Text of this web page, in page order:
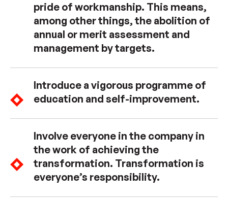
pride of workmanship. This means,
among other things, the abolition of
annual or merit assessment and
management by targets.
Introduce a vigorous programme of
education and self-improvement.
Involve everyone in the company in
the work of achieving the
transformation. Transformation is
everyone’s responsibility.